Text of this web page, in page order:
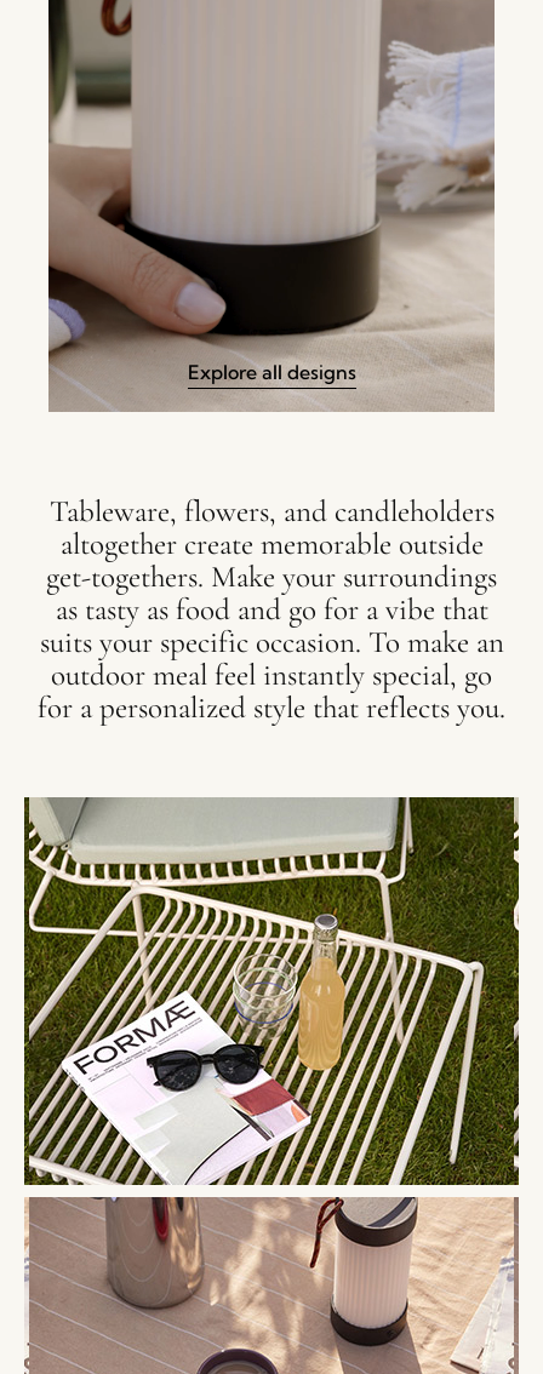
Explore all designs
Tableware, flowers, and candleholders
altogether create memorable outside
get-togethers. Make your surroundings
as tasty as food and go for a vibe that
suits your specific occasion. To make an
outdoor meal feel instantly special, go
for a personalized style that reflects you.